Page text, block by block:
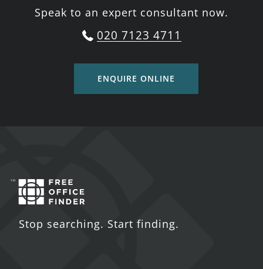
Speak to an expert consultant now.
020 7123 4711
ENQUIRE ONLINE
Stop searching. Start finding.